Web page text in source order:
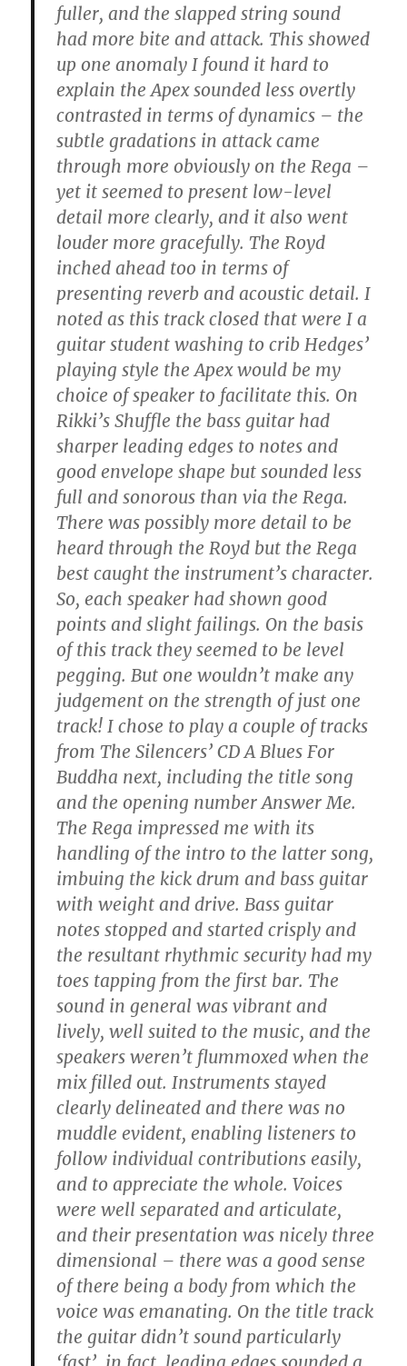
fuller, and the slapped string sound
had more bite and attack. This showed
up one anomaly I found it hard to
explain the Apex sounded less overtly
contrasted in terms of dynamics – the
subtle gradations in attack came
through more obviously on the Rega –
yet it seemed to present low-level
detail more clearly, and it also went
louder more gracefully. The Royd
inched ahead too in terms of
presenting reverb and acoustic detail. I
noted as this track closed that were I a
guitar student washing to crib Hedges’
playing style the Apex would be my
choice of speaker to facilitate this. On
Rikki’s Shuffle the bass guitar had
sharper leading edges to notes and
good envelope shape but sounded less
full and sonorous than via the Rega.
There was possibly more detail to be
heard through the Royd but the Rega
best caught the instrument’s character.
So, each speaker had shown good
points and slight failings. On the basis
of this track they seemed to be level
pegging. But one wouldn’t make any
judgement on the strength of just one
track! I chose to play a couple of tracks
from The Silencers’ CD A Blues For
Buddha next, including the title song
and the opening number Answer Me.
The Rega impressed me with its
handling of the intro to the latter song,
imbuing the kick drum and bass guitar
with weight and drive. Bass guitar
notes stopped and started crisply and
the resultant rhythmic security had my
toes tapping from the first bar. The
sound in general was vibrant and
lively, well suited to the music, and the
speakers weren’t flummoxed when the
mix filled out. Instruments stayed
clearly delineated and there was no
muddle evident, enabling listeners to
follow individual contributions easily,
and to appreciate the whole. Voices
were well separated and articulate,
and their presentation was nicely three
dimensional – there was a good sense
of there being a body from which the
voice was emanating. On the title track
the guitar didn’t sound particularly